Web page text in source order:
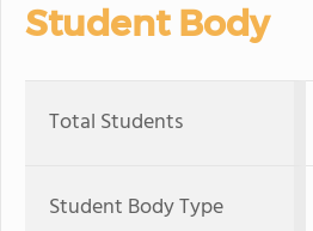
Student Body
Total Students
Student Body Type